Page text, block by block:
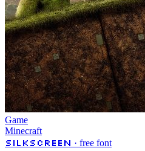
Game
Minecraft
Silkscreen · free font